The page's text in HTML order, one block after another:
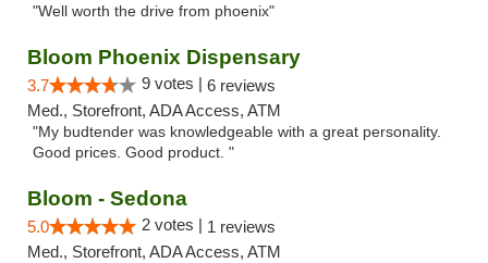
"Well worth the drive from phoenix"
Bloom Phoenix Dispensary
3.7 9 votes | 6 reviews
Med., Storefront, ADA Access, ATM
"My budtender was knowledgeable with a great personality.
Good prices. Good product. "
Bloom - Sedona
5.0 2 votes | 1 reviews
Med., Storefront, ADA Access, ATM